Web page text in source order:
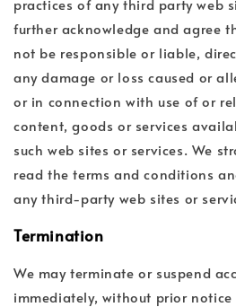
practices of any third party web
further acknowledge and agree
not be responsible or liable,
any damage or loss caused or
or in connection with use of or
content, goods or services
such web sites or services. We
read the terms and conditions
any third-party web sites or
Termination
We may terminate or suspend
immediately, without prior